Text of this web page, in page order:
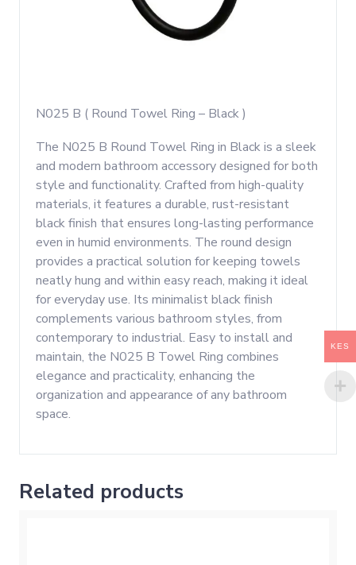
N025 B ( Round Towel Ring – Black )
The N025 B Round Towel Ring in Black is a sleek
and modern bathroom accessory designed for both
style and functionality. Crafted from high-quality
materials, it features a durable, rust-resistant
black finish that ensures long-lasting performance
even in humid environments. The round design
provides a practical solution for keeping towels
neatly hung and within easy reach, making it ideal
for everyday use. Its minimalist black finish
complements various bathroom styles, from
contemporary to industrial. Easy to install and
maintain, the N025 B Towel Ring combines
elegance and practicality, enhancing the
organization and appearance of any bathroom
space.
Related products
KES